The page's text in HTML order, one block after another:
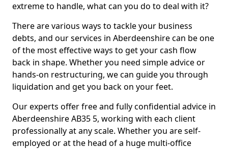
extreme to handle, what can you do to deal with it?
There are various ways to tackle your business
debts, and our services in Aberdeenshire can be one
of the most effective ways to get your cash flow
back in shape. Whether you need simple advice or
hands-on restructuring, we can guide you through
liquidation and get you back on your feet.
Our experts offer free and fully confidential advice in
Aberdeenshire AB35 5, working with each client
professionally at any scale. Whether you are self-
employed or at the head of a huge multi-office